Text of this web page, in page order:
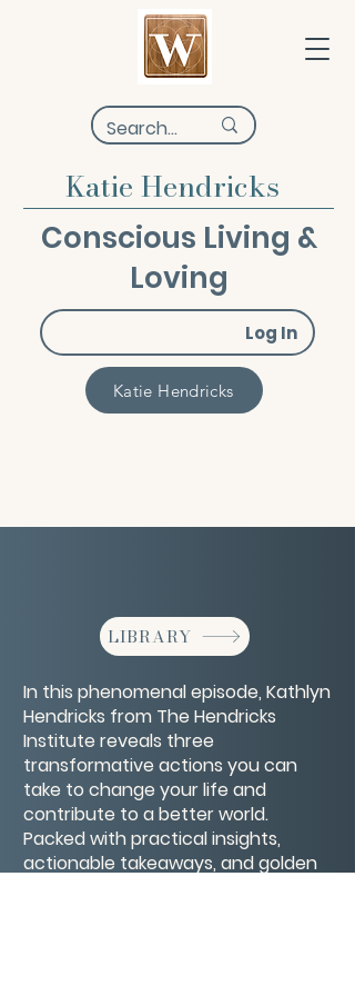
Katie Hendricks
Conscious Living &
Loving
Log In
Katie Hendricks
LIBRARY
In this phenomenal episode, Kathlyn
Hendricks from The Hendricks
Institute reveals three
transformative actions you can
take to change your life and
contribute to a better world.
Packed with practical insights,
actionable takeaways, and golden